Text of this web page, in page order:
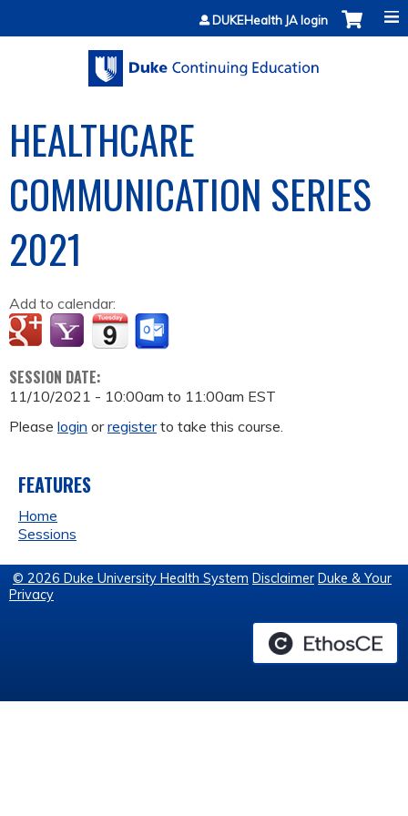
Jump to contentDUKEHealth JA login
HEALTHCARE
COMMUNICATION SERIES
2021
Add to calendar:
SESSION DATE:
11/10/2021 - 10:00am to 11:00am EST
Please login orregisterto take this course.
FEATURES
Home
Sessions
© 2026 Duke University Health System Disclaimer Duke & Your
Privacy